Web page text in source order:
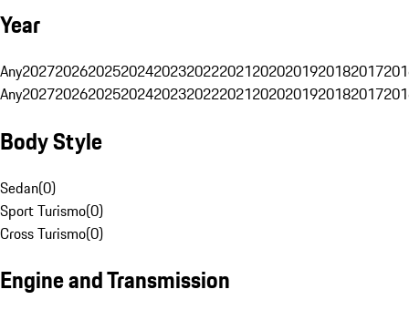
Year
Any20272026202520242023202220212020201920182017
Any20272026202520242023202220212020201920182017
Body Style
Sedan(0)
Sport Turismo(0)
Cross Turismo(0)
Engine and Transmission